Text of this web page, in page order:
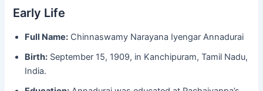
Early Life
Full Name: Chinnaswamy Narayana Iyengar Annadurai
Birth: September 15, 1909, in Kanchipuram, Tamil Nadu,
India.